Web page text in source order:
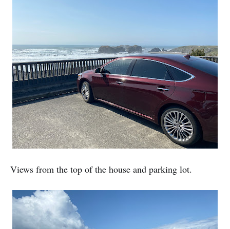
Views from the top of the house and parking lot.